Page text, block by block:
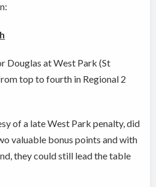
Douglas at West Park (St
top to fourth in Regional 2
of a late West Park penalty, did
valuable bonus points and with
they could still lead the table